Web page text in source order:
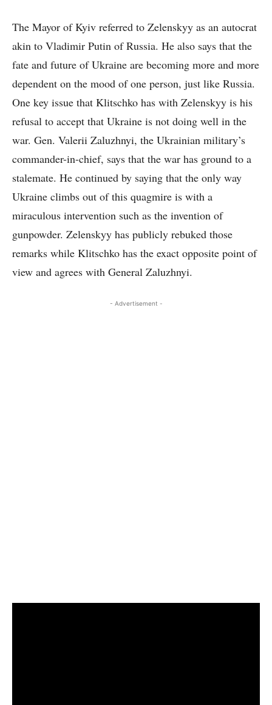
The Mayor of Kyiv referred to Zelenskyy as an autocrat
akin to Vladimir Putin of Russia. He also says that the
fate and future of Ukraine are becoming more and more
dependent on the mood of one person, just like Russia.
One key issue that Klitschko has with Zelenskyy is his
refusal to accept that Ukraine is not doing well in the
war. Gen. Valerii Zaluzhnyi, the Ukrainian military’s
commander-in-chief, says that the war has ground to a
stalemate. He continued by saying that the only way
Ukraine climbs out of this quagmire is with a
miraculous intervention such as the invention of
gunpowder. Zelenskyy has publicly rebuked those
remarks while Klitschko has the exact opposite point of
view and agrees with General Zaluzhnyi.
- Advertisement -